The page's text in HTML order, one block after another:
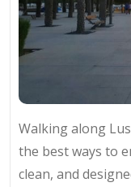
Walking along
the best ways to
clean, and